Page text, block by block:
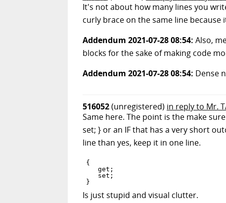
It's not about how many lines you
curly brace on the same line
Addendum 2021-07-28 08:54: Also,
blocks for the sake of making code
Addendum 2021-07-28 08:54: Dense
516052(unregistered) in reply to Mr.
Same here. The point is the make
set; } or an IF that has a very short
line than yes, keep it in one line.
{
   get;
   set;
Is just stupid and visual clutter.